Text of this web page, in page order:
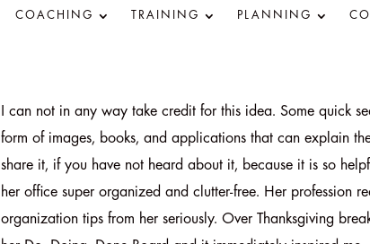
COACHING TRAINING PLANNING
I can not in any way take credit for this idea. Some quick
form of images, books, and applications that can explain
share it, if you have not heard about it, because it is so
her office super organized and clutter-free. Her profession
organization tips from her seriously. Over Thanksgiving